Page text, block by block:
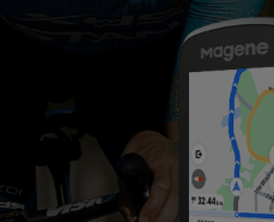
Shop All Power Meters